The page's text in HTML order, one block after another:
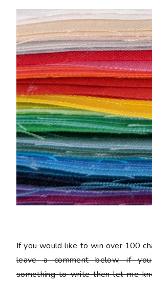
If you would like to win over 100
leave a comment below, if
something to write then let me